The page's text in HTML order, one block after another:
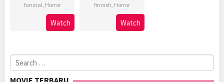
funeral, Horror
Watch
finnish, Horror
Watch
Search
for: